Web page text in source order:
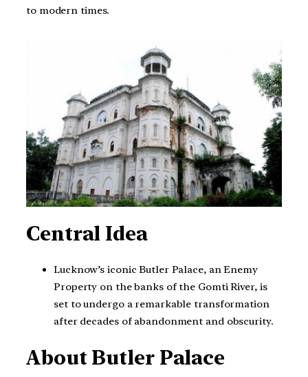
to modern times.
Central Idea
Lucknow’s iconic Butler Palace, an Enemy
Property on the banks of the Gomti River, is
set to undergo a remarkable transformation
after decades of abandonment and obscurity.
About Butler Palace